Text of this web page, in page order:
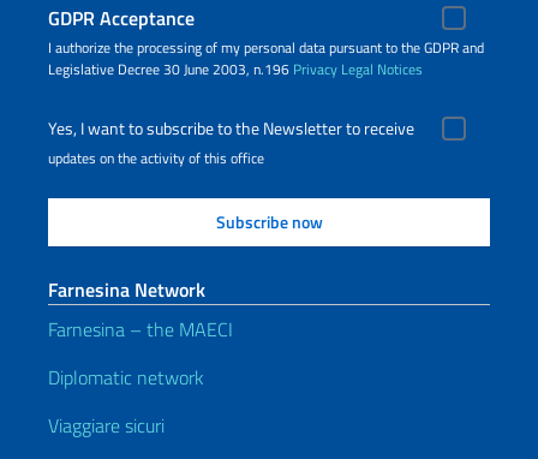
GDPR Acceptance
I authorize the processing of my personal data pursuant to the GDPR and
Legislative Decree 30 June 2003, n.196 Privacy Legal Notices
Yes, I want to subscribe to the Newsletter to receive
updates on the activity of this office
Farnesina Network
Farnesina – the MAECI
Diplomatic network
Viaggiare sicuri